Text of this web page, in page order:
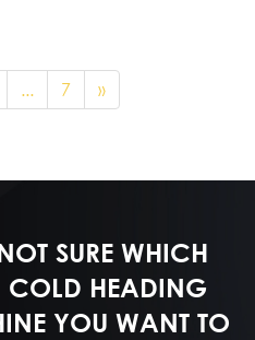
... 7 »
SURE WHICH
COLD HEADING
YOU WANT TO